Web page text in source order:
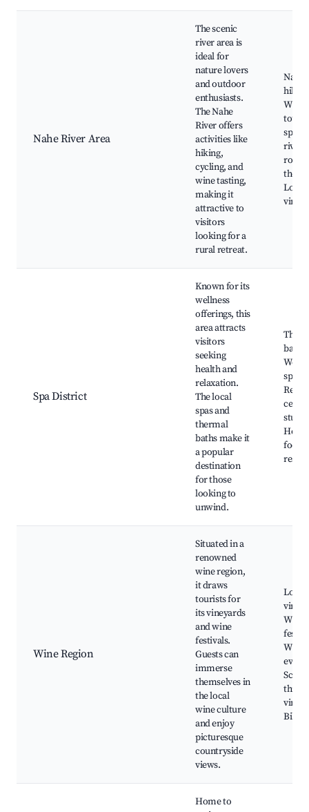
Nahe River Area
The scenic
river area is
ideal for
nature lovers
and outdoor
enthusiasts.
The Nahe
River offers
activities like
hiking,
cycling, and
wine tasting,
making it
attractive to
visitors
looking for a
rural retreat.
Nahe
Wine
tours,
spots
river,
the
Local
Spa District
Known for its
wellness
offerings, this
area attracts
visitors
seeking
health and
relaxation.
The local
spas and
thermal
baths make it
a popular
destination
for those
looking to
unwind.
baths,
spas,
Wine Region
Situated in a
renowned
wine region,
it draws
tourists for
its vineyards
and wine
festivals.
Guests can
immerse
themselves in
the local
wine culture
and enjoy
picturesque
countryside
views.
Local
Wine
Wine
Home to